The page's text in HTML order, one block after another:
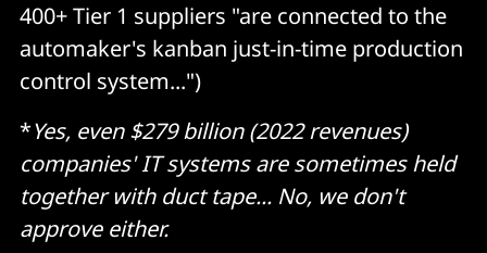
400+ Tier 1 suppliers "are connected to the
automaker's kanban just-in-time production
control system...")
*Yes, even $279 billion (2022 revenues)
companies' IT systems are sometimes held
together with duct tape... No, we don't
approve either.